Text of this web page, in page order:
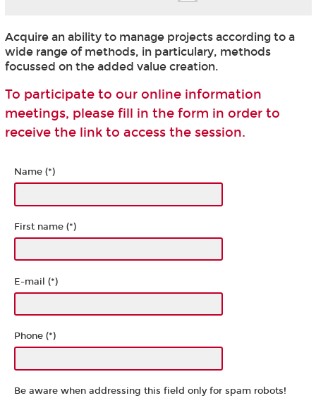
Acquire an ability to manage projects according to a
wide range of methods, in particulary, methods
focussed on the added value creation.
To participate to our online information
meetings, please fill in the form in order to
receive the link to access the session.
Name (*)
First name (*)
E-mail (*)
Phone (*)
Be aware when addressing this field only for spam robots!